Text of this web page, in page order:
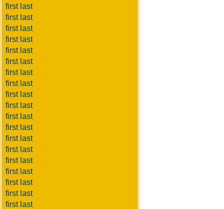
first last
first last
first last
first last
first last
first last
first last
first last
first last
first last
first last
first last
first last
first last
first last
first last
first last
first last
first last